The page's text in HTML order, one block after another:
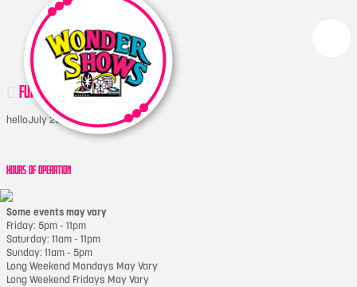
FUNSLIDER
helloJuly 20, 2017
HOURS OF OPERATION
Some events may vary
Friday: 5pm - 11pm
Saturday: 11am - 11pm
Sunday: 11am - 5pm
Long Weekend Mondays May Vary
Long Weekend Fridays May Vary